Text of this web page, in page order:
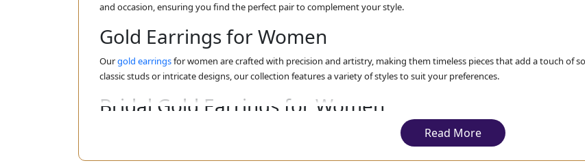
and occasion, ensuring you find the perfect pair to complement your style.
Gold Earrings for Women
Ourgold earringsfor women are crafted with precision and artistry, making them timeless pieces that add a touch of
classic studs or intricate designs, our collection features a variety of styles to suit your preferences.
Bridal Gold Earrings for Women
for women are designed to enhance your special day. From elegant studs
drop danglebridal gold earrings for women,
ensemble.
Read More